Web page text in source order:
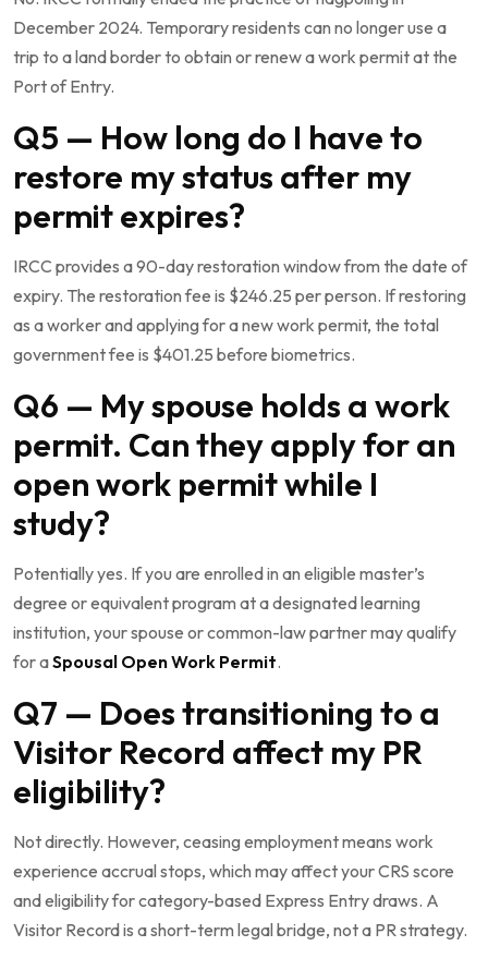
December 2024. Temporary residents can no longer use a
trip to a land border to obtain or renew a work permit at the
Port of Entry.
Q5 — How long do I have to
restore my status after my
permit expires?
IRCC provides a 90-day restoration window from the date of
expiry. The restoration fee is $246.25 per person. If restoring
as a worker and applying for a new work permit, the total
government fee is $401.25 before biometrics.
Q6 — My spouse holds a work
permit. Can they apply for an
open work permit while I
study?
Potentially yes. If you are enrolled in an eligible master’s
degree or equivalent program at a designated learning
institution, your spouse or common-law partner may qualify
for aSpousal Open Work Permit.
Q7 — Does transitioning to a
Visitor Record affect my PR
eligibility?
Not directly. However, ceasing employment means work
experience accrual stops, which may affect your CRS score
and eligibility for category-based Express Entry draws. A
Visitor Record is a short-term legal bridge, not a PR strategy.